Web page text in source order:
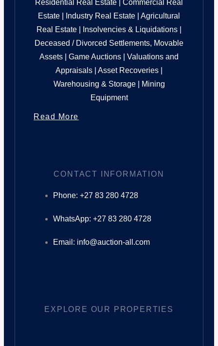
Residential Real Estate | Commercial Real
Estate | Industry Real Estate | Agricultural
Real Estate | Insolvencies & Liquidations |
Deceased / Divorced Settlements, Movable
Assets | Game Auctions | Valuations and
Appraisals | Asset Recoveries |
Warehousing & Storage | Mining
Equipment
Read More
CONTACT INFORMATION
Phone: +27 83 280 4728
WhatsApp: +27 83 280 4728
Email: info@auction-all.com
EXPLORE OUR PROPERTIES